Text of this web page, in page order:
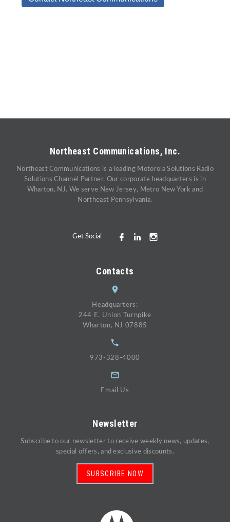
Northeast Communications, Inc.
Northeast Communications is a leading Motorola Solutions Radio
Solutions Channel Partner. Our corporate headquarters is in
Wharton, NJ. We serve New Jersey, Metro New York and
Northeast Pennsylvania.
Get Social
Contacts
Headquarters:
244 E. Union Turnpike
Wharton, NJ 07885
973-328-4000
Email Us
Newsletter
Subscribe to our newsletter to receive weekly news, updates,
special offers, and exclusive discounts.
SUBSCRIBE NOW